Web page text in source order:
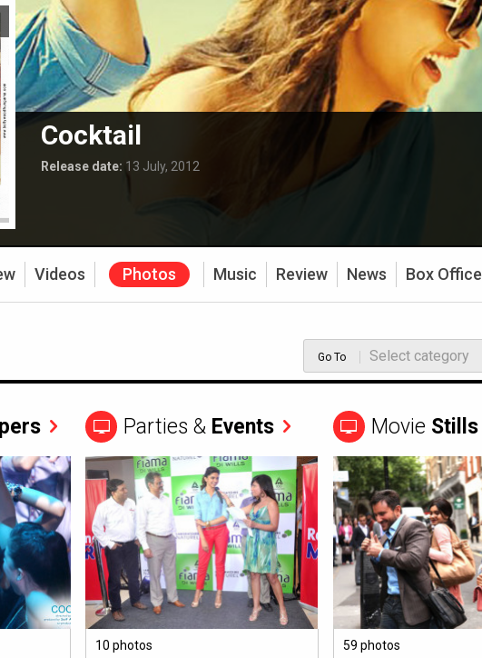
Cocktail
Release date: 13 July, 2012
Videos Photos Music Review News Box Office
Go To Select category
Parties & Events
10 photos
Movie Stills
59 photos